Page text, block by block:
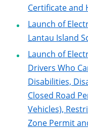
Certificate and
Launch of
Lantau Island
Launch of
Drivers Who
Disabilities,
Closed Road
Vehicles),
Zone Permit